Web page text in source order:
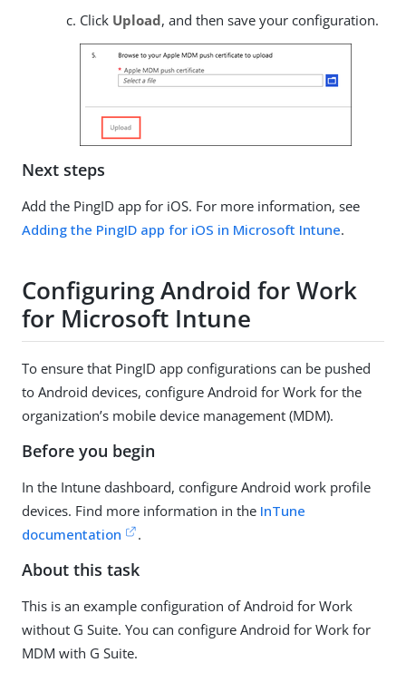
Click Upload, and then save your configuration.
Next steps
Add the PingID app for iOS. For more information, see
Adding the PingID app for iOS in Microsoft Intune.
Configuring Android for Work
for Microsoft Intune
To ensure that PingID app configurations can be pushed
to Android devices, configure Android for Work for the
organization’s mobile device management (MDM).
Before you begin
In the Intune dashboard, configure Android work profile
devices. Find more information in the InTune
documentation
.
About this task
This is an example configuration of Android for Work
without G Suite. You can configure Android for Work for
MDM with G Suite.